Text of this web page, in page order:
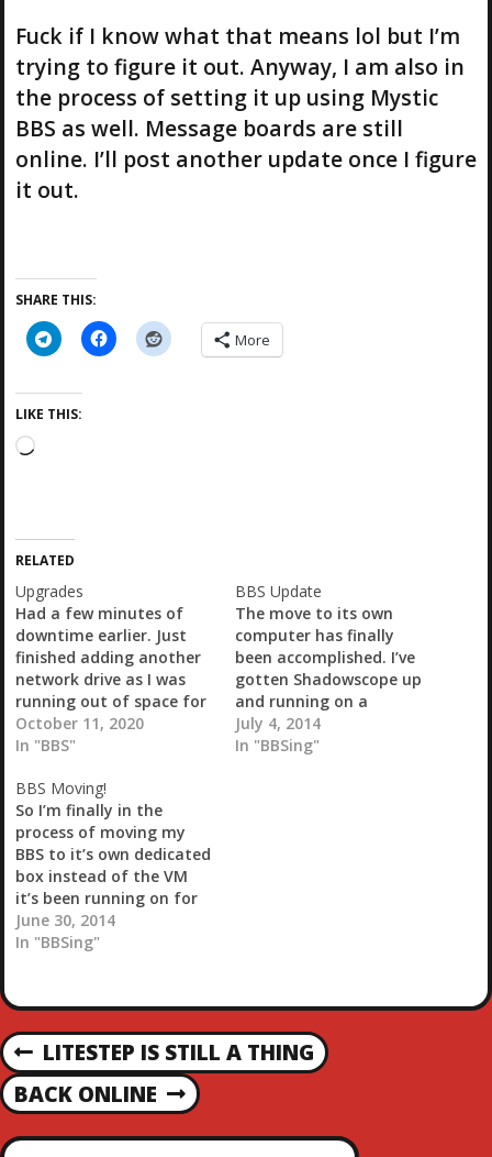
Fuck if I know what that means lol but I’m
trying to figure it out. Anyway, I am also in
the process of setting it up using Mystic
BBS as well. Message boards are still
online. I’ll post another update once I figure
it out.
SHARE THIS:
More
LIKE THIS:
L
i
n
g
…
RELATED
Upgrades
Had a few minutes of
downtime earlier. Just
finished adding another
network drive as I was
running out of space for
my Plex server. I now
have 11 terabytes of
is free). Should be good
for another couple of
years.Going to take the
BBS down…
October 11, 2020
In "BBS"
BBS Update
The move to its own
computer has finally
been accomplished. I’ve
gotten Shadowscope up
and running on a
partially dedicated
laptop instead of a VM
July 4, 2014
In "BBSing"
BBS Moving!
So I’m finally in the
process of moving my
BBS to it’s own dedicated
box instead of the VM
it’s been running on for
the last year and a
half.In the meantime I’ll
maybe even get around
to checking my
damned…
June 30, 2014
In "BBSing"
P
O
P
R
E
V
LITESTEP IS STILL A THING
N
BACK ONLINE